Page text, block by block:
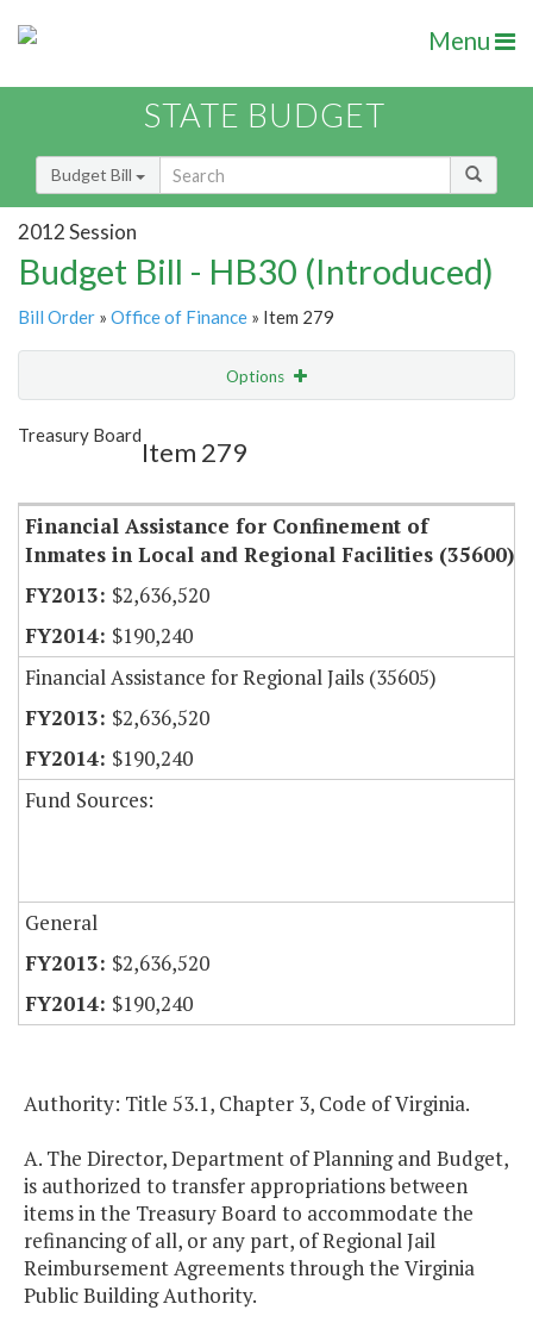
Menu
STATE BUDGET
Budget Bill
2012 Session
Budget Bill - HB30 (Introduced)
Bill Order » Office of Finance » Item 279
Options
Show Highlight
Treasury Board
Item 279
Financial Assistance for Confinement of
Inmates in Local and Regional Facilities (35600)
$2,636,520
$190,240
Financial Assistance for Regional Jails (35605)
$2,636,520
$190,240
Fund Sources:
General
$2,636,520
$190,240
Authority: Title 53.1, Chapter 3, Code of Virginia.
A. The Director, Department of Planning and Budget,
is authorized to transfer appropriations between
items in the Treasury Board to accommodate the
refinancing of all, or any part, of Regional Jail
Reimbursement Agreements through the Virginia
Public Building Authority.